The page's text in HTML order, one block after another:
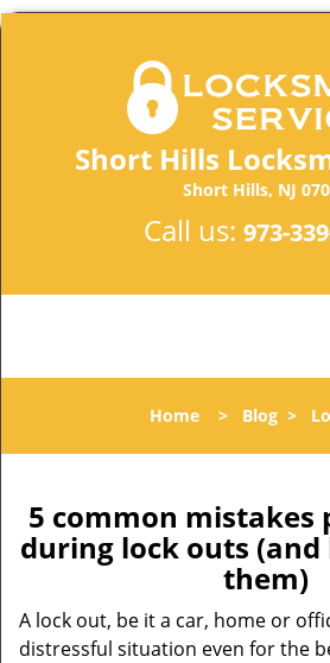
Short Hills
Short Hills, NJ
Call us: 973-
Home> Blog>
5 common mistakes
during lock outs
them)
A lock out, be it a car, home or
distressful situation even for the